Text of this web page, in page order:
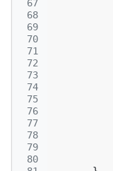
67
68
69
70
71
72
73
74
75
76
77
78
79
80